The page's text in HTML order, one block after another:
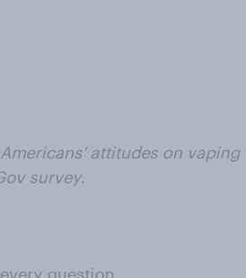
attitudes on vaping
survey.
question